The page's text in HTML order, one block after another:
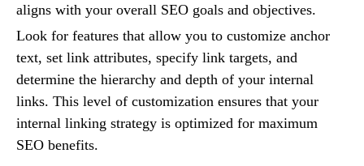
aligns with your overall SEO goals and objectives.
Look for features that allow you to customize anchor
text, set link attributes, specify link targets, and
determine the hierarchy and depth of your internal
links. This level of customization ensures that your
internal linking strategy is optimized for maximum
SEO benefits.